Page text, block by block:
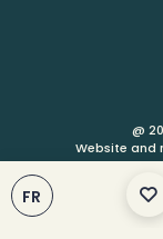
FR
@
Website and